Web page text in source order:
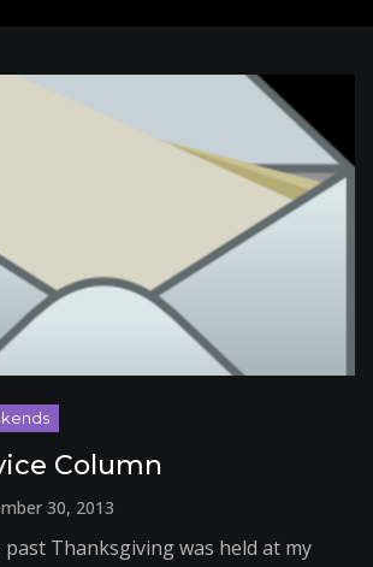
Column
30, 2013
past Thanksgiving was held at my